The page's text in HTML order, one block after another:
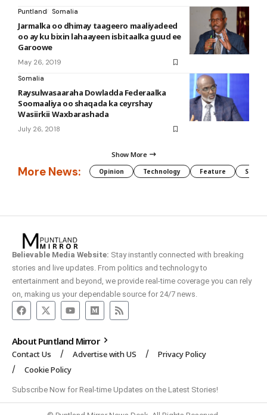
Puntland
Somalia
Jarmalka oo dhimay taageero maaliyadeed
oo ay ku bixin lahaayeen isbitaalka guud ee
Garoowe
May 26, 2019
Somalia
Raysulwasaaraha Dowladda Federaalka
Soomaaliya oo shaqada ka ceyrshay
Wasiirkii Waxbarashada
July 26, 2018
Show More
More News: Opinion Technology Feature
Believable Media Website: Stay instantly connected with breaking
stories and live updates. From politics and technology to
entertainment and beyond, we provide real-time coverage you can rely
on, making us your dependable source for 24/7 news.
About Puntland Mirror
Contact Us Advertise with US
Privacy Policy
Cookie Policy
Subscribe Now for Real-time Updates on the Latest Stories!